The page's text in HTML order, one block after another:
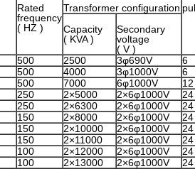
Rated
frequency
( HZ )
Transformer configuration
Capacity
( KVA )
Secondary
voltage
( V )
500 2500 3φ690V 6
500 4000 3φ1000V 6
500 7000 6φ1000V 12
250 2×5000 2×6φ1000V 24
250 2×6300 2×6φ1000V 24
150 2×8000 2×6φ1000V 24
150 2×10000 2×6φ1000V 24
150 2×11000 2×6φ1000V 24
100 2×12000 2×6φ1000V 24
100 2×13000 2×6φ1000V 24